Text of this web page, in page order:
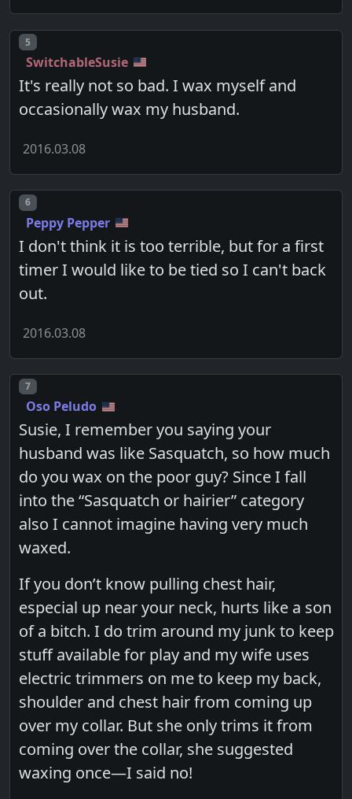
Post number
5
SwitchableSusie
It's really not so bad. I wax myself and
occasionally wax my husband.
2016.03.08
Post number
6
Peppy Pepper
I don't think it is too terrible, but for a first
timer I would like to be tied so I can't back
out.
2016.03.08
Post number
7
Oso Peludo
Susie, I remember you saying your
husband was like Sasquatch, so how much
do you wax on the poor guy? Since I fall
into the “Sasquatch or hairier” category
also I cannot imagine having very much
waxed.
If you don’t know pulling chest hair,
especial up near your neck, hurts like a son
of a bitch. I do trim around my junk to keep
stuff available for play and my wife uses
electric trimmers on me to keep my back,
shoulder and chest hair from coming up
over my collar. But she only trims it from
coming over the collar, she suggested
waxing once—I said no!